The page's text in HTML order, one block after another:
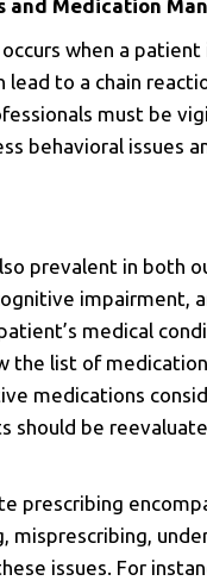
and Medication
when a
lead to a chain
must be
behavioral issues
prevalent in both
impairment,
medical
the list of
medications
should be
prescribing
misprescribing,
issues. For